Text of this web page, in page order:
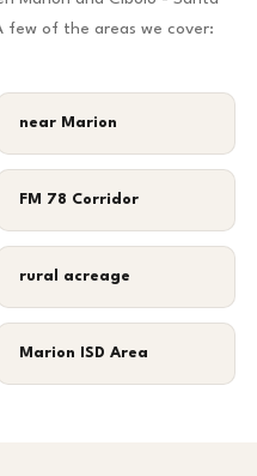
few of the areas we cover:
near Marion
FM 78 Corridor
rural acreage
Marion ISD Area